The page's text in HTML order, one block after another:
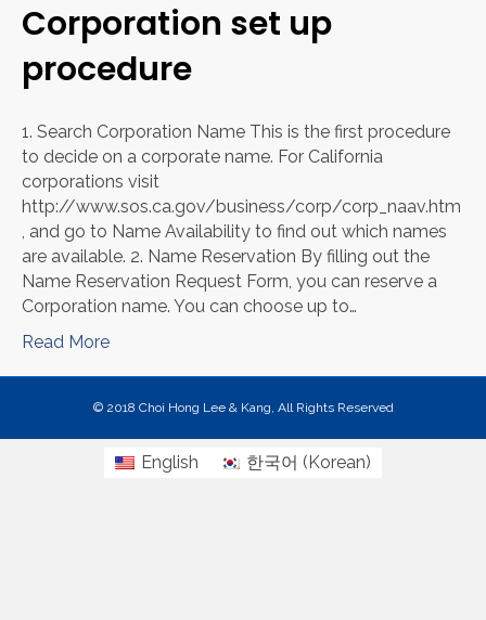
Corporation set up
procedure
1. Search Corporation Name This is the first procedure
to decide on a corporate name. For California
corporations visit
http://www.sos.ca.gov/business/corp/corp_naav.htm
, and go to Name Availability to find out which names
are available. 2. Name Reservation By filling out the
Name Reservation Request Form, you can reserve a
Corporation name. You can choose up to…
Read More
© 2018 Choi Hong Lee & Kang, All Rights Reserved
English 한국어 (Korean)